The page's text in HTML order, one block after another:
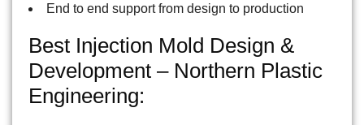
End to end support from design to production
Best Injection Mold Design &
Development – Northern Plastic
Engineering: